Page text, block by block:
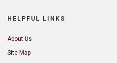
HELPFUL LINKS
About Us
Site Map